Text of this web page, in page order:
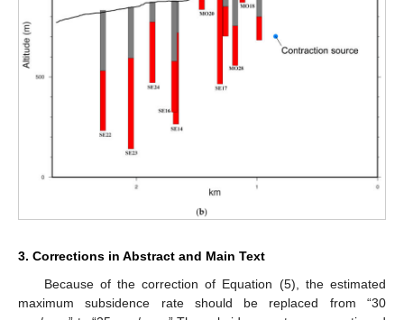
3. Corrections in Abstract and Main Text
Because of the correction of Equation (5), the estimated
maximum subsidence rate should be replaced from “30